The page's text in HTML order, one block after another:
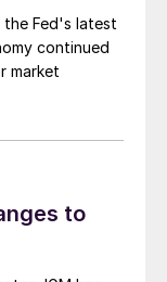
Fed's latest
continued
market
to